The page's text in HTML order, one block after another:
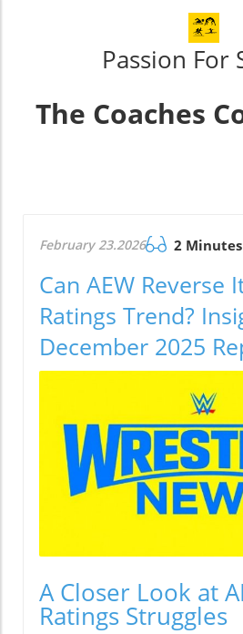
Passion For
The Coaches
February 23.2026 2 Minutes
Can AEW Reverse
Ratings Trend?
December 2025
A Closer Look at
Ratings Struggles